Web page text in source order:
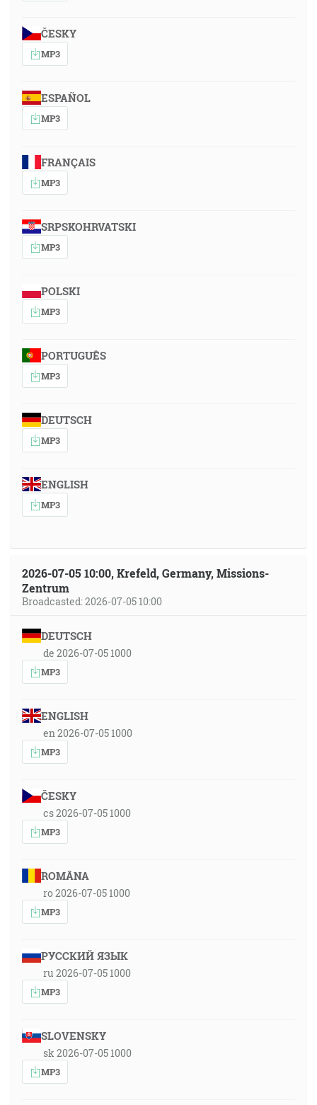
ČESKY
MP3
ESPAÑOL
MP3
FRANÇAIS
MP3
SRPSKOHRVATSKI
MP3
POLSKI
MP3
PORTUGUÊS
MP3
DEUTSCH
MP3
ENGLISH
MP3
2026-07-05 10:00, Krefeld, Germany, Missions-
Zentrum
Broadcasted: 2026-07-05 10:00
DEUTSCH
de 2026-07-05 1000
MP3
ENGLISH
en 2026-07-05 1000
MP3
ČESKY
cs 2026-07-05 1000
MP3
ROMÂNA
ro 2026-07-05 1000
MP3
РУССКИЙ ЯЗЫК
ru 2026-07-05 1000
MP3
SLOVENSKY
sk 2026-07-05 1000
MP3